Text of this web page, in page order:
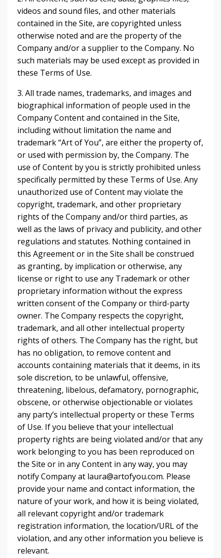
videos and sound files, and other materials
contained in the Site, are copyrighted unless
otherwise noted and are the property of the
Company and/or a supplier to the Company. No
such materials may be used except as provided in
these Terms of Use.
3. All trade names, trademarks, and images and
biographical information of people used in the
Company Content and contained in the Site,
including without limitation the name and
trademark “Art of You”, are either the property of,
or used with permission by, the Company. The
use of Content by you is strictly prohibited unless
specifically permitted by these Terms of Use. Any
unauthorized use of Content may violate the
copyright, trademark, and other proprietary
rights of the Company and/or third parties, as
well as the laws of privacy and publicity, and other
regulations and statutes. Nothing contained in
this Agreement or in the Site shall be construed
as granting, by implication or otherwise, any
license or right to use any Trademark or other
proprietary information without the express
written consent of the Company or third-party
owner. The Company respects the copyright,
trademark, and all other intellectual property
rights of others. The Company has the right, but
has no obligation, to remove content and
accounts containing materials that it deems, in its
sole discretion, to be unlawful, offensive,
threatening, libelous, defamatory, pornographic,
obscene, or otherwise objectionable or violates
any party’s intellectual property or these Terms
of Use. If you believe that your intellectual
property rights are being violated and/or that any
work belonging to you has been reproduced on
the Site or in any Content in any way, you may
notify Company at laura@artofyou.com. Please
provide your name and contact information, the
nature of your work, and how it is being violated,
all relevant copyright and/or trademark
registration information, the location/URL of the
violation, and any other information you believe is
relevant.